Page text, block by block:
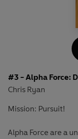
#3 - Alpha Force:
Chris Ryan
Mission: Pursuit!
Alpha Force are a